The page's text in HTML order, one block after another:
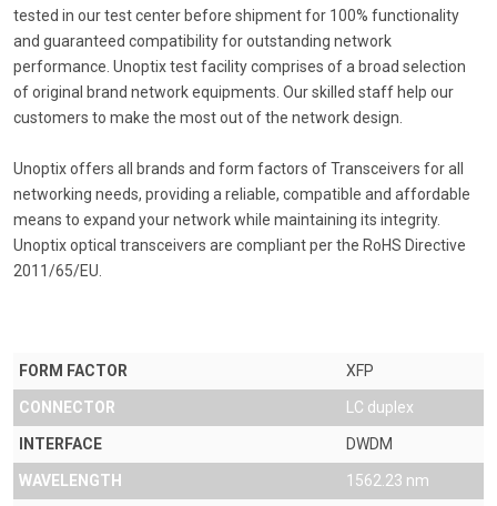
tested in our test center before shipment for 100% functionality
and guaranteed compatibility for outstanding network
performance. Unoptix test facility comprises of a broad selection
of original brand network equipments. Our skilled staff help our
customers to make the most out of the network design.
Unoptix offers all brands and form factors of Transceivers for all
networking needs, providing a reliable, compatible and affordable
means to expand your network while maintaining its integrity.
Unoptix optical transceivers are compliant per the RoHS Directive
2011/65/EU.
FORM FACTOR XFP
CONNECTOR LC duplex
INTERFACE DWDM
WAVELENGTH 1562.23 nm